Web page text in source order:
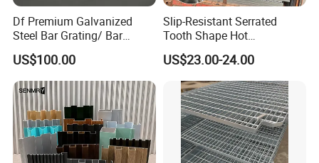
Df Premium Galvanized
Steel Bar Grating/ Bar
Grating Drain Trench Cover/
Steel Grating/Steel Grid for
Durable Walkway Solutions
US$100.00
Slip-Resistant Serrated
Tooth Shape Hot
Galvanized Drainage Cover
Steel Grating for Oil Gas
Platforms
US$23.00-24.00